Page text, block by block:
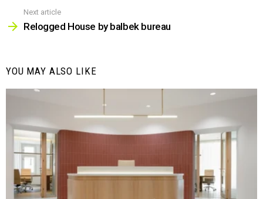
Next article
Relogged House by balbek bureau
YOU MAY ALSO LIKE